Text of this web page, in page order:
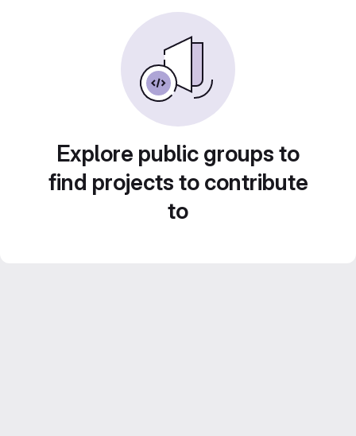
Explore public groups to
find projects to contribute
to